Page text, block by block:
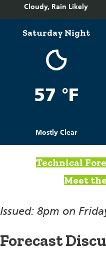
Cloudy, Rain Likely
Saturday Night
57 °F
Mostly Clear
Technical
Meet
Issued: 8pm on
Forecast